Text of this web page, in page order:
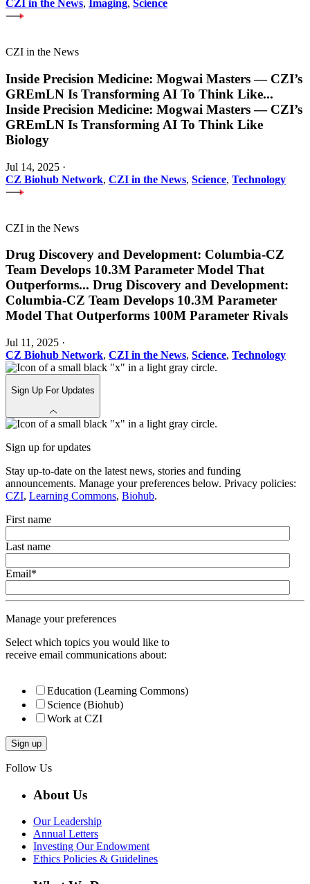
CZI in the News, Imaging, Science
CZI in the News
Inside Precision Medicine: Mogwai Masters — CZI’s
GREmLN Is Transforming AI To Think Like...
Inside Precision Medicine: Mogwai Masters — CZI’s
GREmLN Is Transforming AI To Think Like
Biology
Jul 14, 2025 ·
CZ Biohub Network, CZI in the News, Science, Technology
CZI in the News
Drug Discovery and Development: Columbia-CZ
Team Develops 10.3M Parameter Model That
Outperforms... Drug Discovery and Development:
Columbia-CZ Team Develops 10.3M Parameter
Model That Outperforms 100M Parameter Rivals
Jul 11, 2025 ·
CZ Biohub Network, CZI in the News, Science, Technology
Sign Up For Updates
Sign up for updates
Stay up-to-date on the latest news, stories and funding
announcements. Manage your preferences below. Privacy policies:
CZI, Learning Commons, Biohub.
First name
Last name
Email*
Manage your preferences
Select which topics you would like to
receive email communications about:
Education (Learning Commons)
Science (Biohub)
Work at CZI
Follow Us
About Us
Our Leadership
Annual Letters
Investing Our Endowment
Ethics Policies & Guidelines